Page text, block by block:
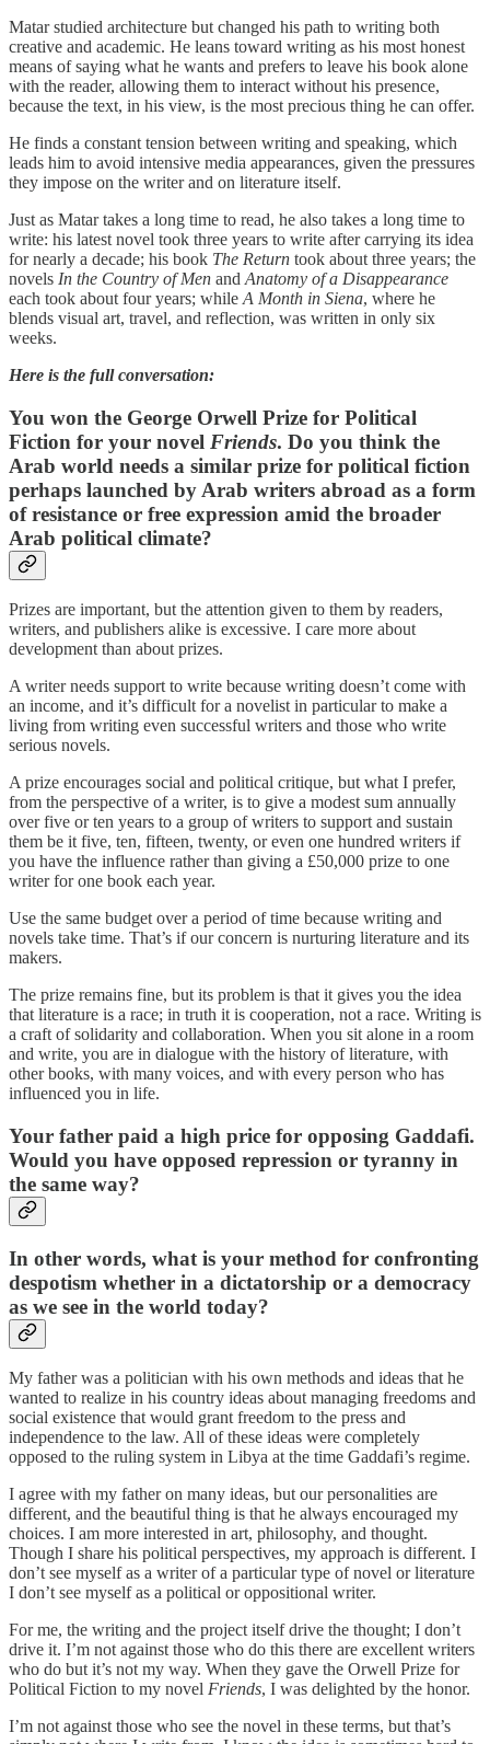
Matar studied architecture but changed his path to writing both
creative and academic. He leans toward writing as his most honest
means of saying what he wants and prefers to leave his book alone
with the reader, allowing them to interact without his presence,
because the text, in his view, is the most precious thing he can offer.
He finds a constant tension between writing and speaking, which
leads him to avoid intensive media appearances, given the pressures
they impose on the writer and on literature itself.
Just as Matar takes a long time to read, he also takes a long time to
write: his latest novel took three years to write after carrying its idea
for nearly a decade; his book The Return took about three years; the
novels In the Country of Men and Anatomy of a Disappearance
each took about four years; while A Month in Siena, where he
blends visual art, travel, and reflection, was written in only six
weeks.
Here is the full conversation:
You won the George Orwell Prize for Political
Fiction for your novel Friends. Do you think the
Arab world needs a similar prize for political fiction
perhaps launched by Arab writers abroad as a form
of resistance or free expression amid the broader
Arab political climate?
Prizes are important, but the attention given to them by readers,
writers, and publishers alike is excessive. I care more about
development than about prizes.
A writer needs support to write because writing doesn’t come with
an income, and it’s difficult for a novelist in particular to make a
living from writing even successful writers and those who write
serious novels.
A prize encourages social and political critique, but what I prefer,
from the perspective of a writer, is to give a modest sum annually
over five or ten years to a group of writers to support and sustain
them be it five, ten, fifteen, twenty, or even one hundred writers if
you have the influence rather than giving a £50,000 prize to one
writer for one book each year.
Use the same budget over a period of time because writing and
novels take time. That’s if our concern is nurturing literature and its
makers.
The prize remains fine, but its problem is that it gives you the idea
that literature is a race; in truth it is cooperation, not a race. Writing is
a craft of solidarity and collaboration. When you sit alone in a room
and write, you are in dialogue with the history of literature, with
other books, with many voices, and with every person who has
influenced you in life.
Your father paid a high price for opposing Gaddafi.
Would you have opposed repression or tyranny in
the same way?
In other words, what is your method for confronting
despotism whether in a dictatorship or a democracy
as we see in the world today?
My father was a politician with his own methods and ideas that he
wanted to realize in his country ideas about managing freedoms and
social existence that would grant freedom to the press and
independence to the law. All of these ideas were completely
opposed to the ruling system in Libya at the time Gaddafi’s regime.
I agree with my father on many ideas, but our personalities are
different, and the beautiful thing is that he always encouraged my
choices. I am more interested in art, philosophy, and thought.
Though I share his political perspectives, my approach is different. I
don’t see myself as a writer of a particular type of novel or literature
I don’t see myself as a political or oppositional writer.
For me, the writing and the project itself drive the thought; I don’t
drive it. I’m not against those who do this there are excellent writers
who do but it’s not my way. When they gave the Orwell Prize for
Political Fiction to my novel Friends, I was delighted by the honor.
I’m not against those who see the novel in these terms, but that’s